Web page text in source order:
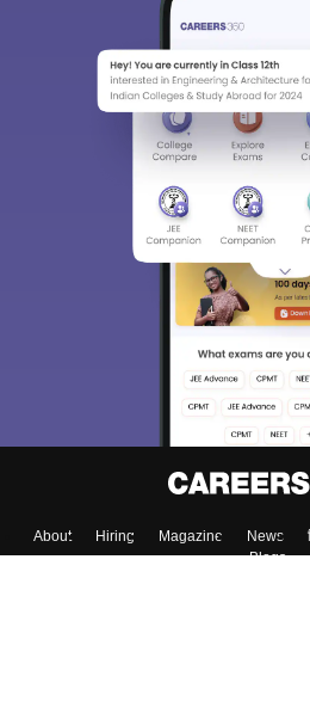
About Hiring Magazine News
Blogs